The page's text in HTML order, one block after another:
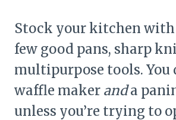
Stock your kitchen with
few good pans, sharp
multipurpose tools. You
waffle maker anda
unless you’re trying to